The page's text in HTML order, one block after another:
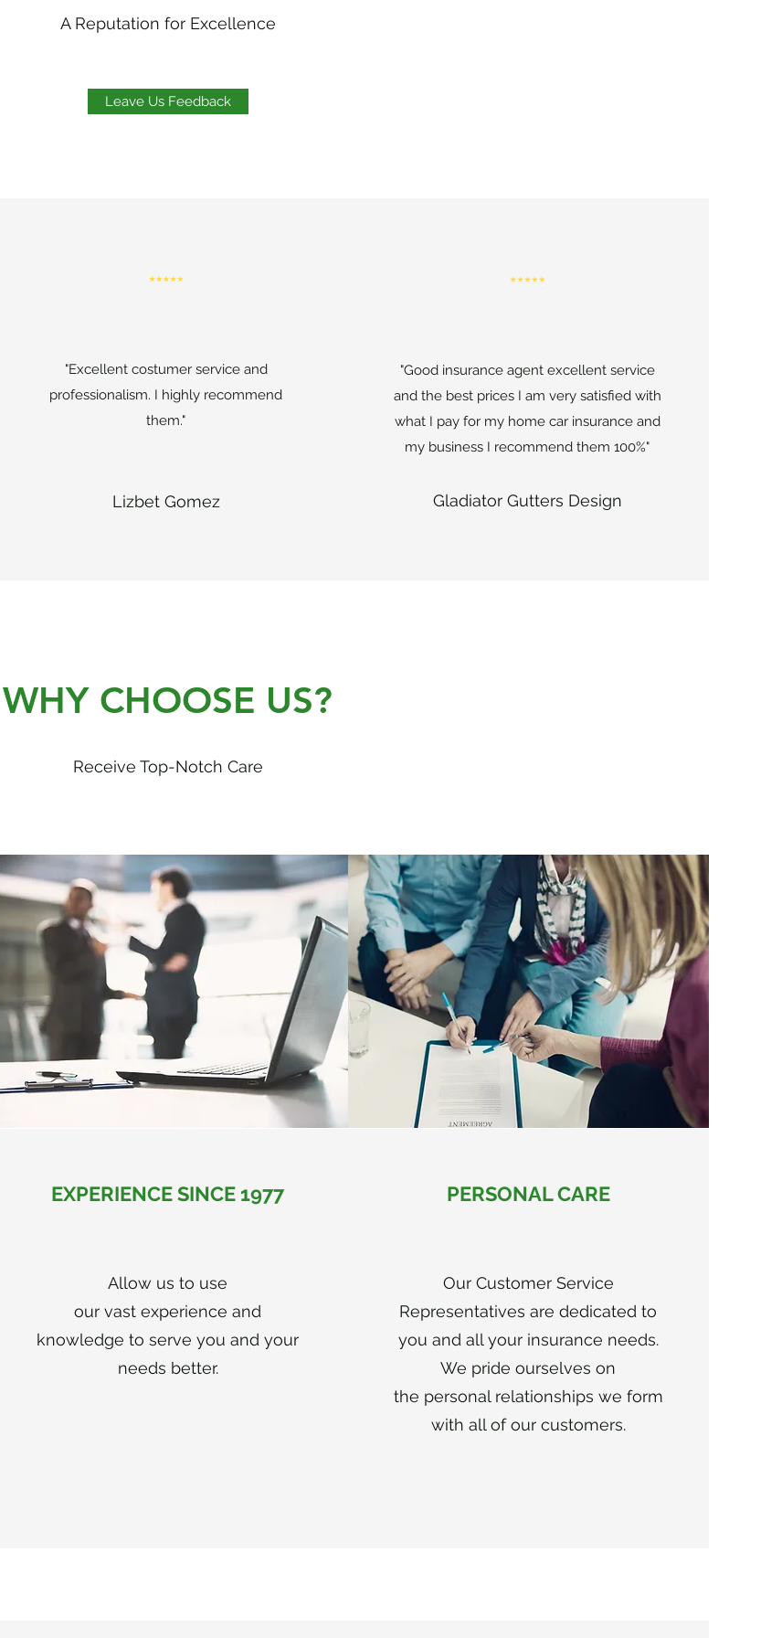
A Reputation for Excellence
Leave Us Feedback
"Excellent costumer service and
professionalism. I highly recommend
them."
Lizbet Gomez
"Good insurance agent excellent service
and the best prices I am very satisfied with
what I pay for my home car insurance and
my business I recommend them 100%"
Gladiator Gutters Design
WHY CHOOSE US?
Receive Top-Notch Care
EXPERIENCE SINCE 1977
Allow us to use
our vast experience and
knowledge to serve you and your
needs better.
PERSONAL CARE
Our Customer Service
Representatives are dedicated to
you and all your insurance needs.
We pride ourselves on
the personal relationships we form
with all of our customers.